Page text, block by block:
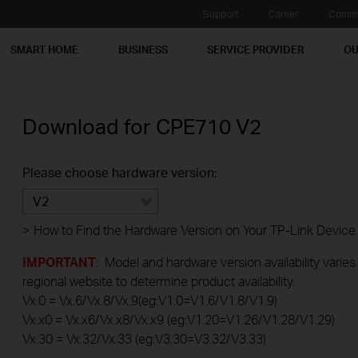
SMART HOME BUSINESS SERVICE PROVIDER
Download for CPE710 V2
Please choose hardware version:
V2
> How to Find the Hardware Version on Your TP-Link Device
IMPORTANT: Model and hardware version availability
regional website to determine product availability.
Vx.0 = Vx.6/Vx.8/Vx.9(eg:V1.0=V1.6/V1.8/V1.9)
Vx.x0 = Vx.x6/Vx.x8/Vx.x9 (eg:V1.20=V1.26/V1.28/V1.29)
Vx.30 = Vx.32/Vx.33 (eg:V3.30=V3.32/V3.33)